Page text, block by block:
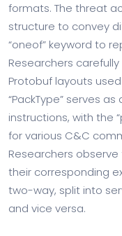
formats. The threat
structure to convey
“oneof” keyword to
Researchers
Protobuf layouts
“PackType” serves
instructions, with the
for various C&C
Researchers
their corresponding
two-way, split into
and vice versa.